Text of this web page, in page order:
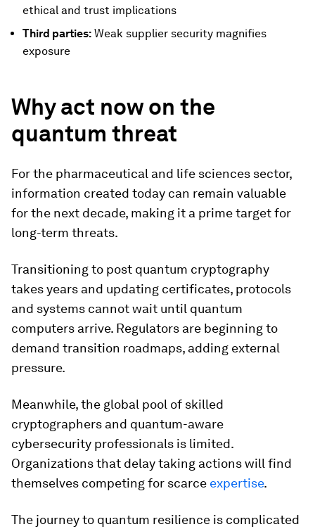
ethical and trust implications
Third parties: Weak supplier security magnifies
exposure
Why act now on the
quantum threat
For the pharmaceutical and life sciences sector,
information created today can remain valuable
for the next decade, making it a prime target for
long-term threats.
Transitioning to post quantum cryptography
takes years and updating certificates, protocols
and systems cannot wait until quantum
computers arrive. Regulators are beginning to
demand transition roadmaps, adding external
pressure.
Meanwhile, the global pool of skilled
cryptographers and quantum-aware
cybersecurity professionals is limited.
Organizations that delay taking actions will find
themselves competing for scarce expertise.
The journey to quantum resilience is complicated